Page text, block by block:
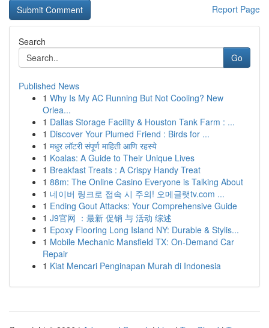
Report Page
Search
Go
Published News
1 Why Is My AC Running But Not Cooling? New
Orlea...
1 Dallas Storage Facility & Houston Tank Farm : ...
1 Discover Your Plumed Friend : Birds for ...
1 मधुर लॉटरी संपूर्ण माहिती आणि रहस्ये
1 Koalas: A Guide to Their Unique Lives
1 Breakfast Treats : A Crispy Handy Treat
1 88m: The Online Casino Everyone is Talking About
1 네이버 링크로 접속 시 주의! 오메글랫tv.com ...
1 Ending Gout Attacks: Your Comprehensive Guide
1 J9官网 ：最新 促销 与 活动 综述
1 Epoxy Flooring Long Island NY: Durable & Stylis...
1 Mobile Mechanic Mansfield TX: On-Demand Car
Repair
1 Kiat Mencari Penginapan Murah di Indonesia